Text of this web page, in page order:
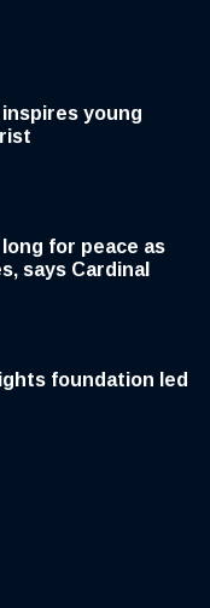
young
for peace as
says Cardinal
foundation led